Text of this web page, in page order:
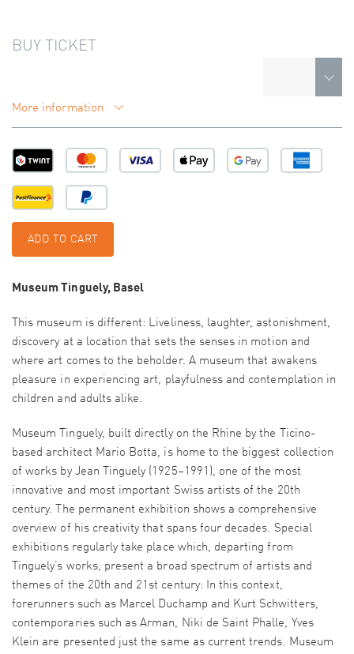
BUY TICKET
More information
ADD TO CART
Museum Tinguely, Basel
This museum is different: Liveliness, laughter, astonishment,
discovery at a location that sets the senses in motion and
where art comes to the beholder. A museum that awakens
pleasure in experiencing art, playfulness and contemplation in
children and adults alike.
Museum Tinguely, built directly on the Rhine by the Ticino-
based architect Mario Botta, is home to the biggest collection
of works by Jean Tinguely (1925–1991), one of the most
innovative and most important Swiss artists of the 20th
century. The permanent exhibition shows a comprehensive
overview of his creativity that spans four decades. Special
exhibitions regularly take place which, departing from
Tinguely’s works, present a broad spectrum of artists and
themes of the 20th and 21st century: In this context,
forerunners such as Marcel Duchamp and Kurt Schwitters,
contemporaries such as Arman, Niki de Saint Phalle, Yves
Klein are presented just the same as current trends. Museum